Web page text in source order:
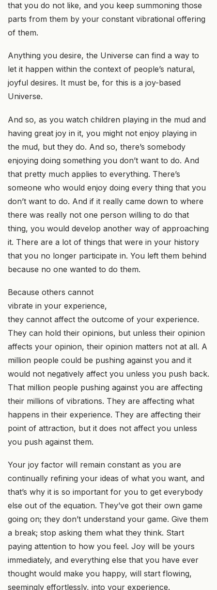
that you do not like, and you keep summoning those
parts from them by your constant vibrational offering
of them.
Anything you desire, the Universe can find a way to
let it happen within the context of people’s natural,
joyful desires. It must be, for this is a joy-based
Universe.
And so, as you watch children playing in the mud and
having great joy in it, you might not enjoy playing in
the mud, but they do. And so, there’s somebody
enjoying doing something you don’t want to do. And
that pretty much applies to everything. There’s
someone who would enjoy doing every thing that you
don’t want to do. And if it really came down to where
there was really not one person willing to do that
thing, you would develop another way of approaching
it. There are a lot of things that were in your history
that you no longer participate in. You left them behind
because no one wanted to do them.
Because others cannot
vibrate in your experience,
they cannot affect the outcome of your experience.
They can hold their opinions, but unless their opinion
affects your opinion, their opinion matters not at all. A
million people could be pushing against you and it
would not negatively affect you unless you push back.
That million people pushing against you are affecting
their millions of vibrations. They are affecting what
happens in their experience. They are affecting their
point of attraction, but it does not affect you unless
you push against them.
Your joy factor will remain constant as you are
continually refining your ideas of what you want, and
that’s why it is so important for you to get everybody
else out of the equation. They’ve got their own game
going on; they don’t understand your game. Give them
a break; stop asking them what they think. Start
paying attention to how you feel. Joy will be yours
immediately, and everything else that you have ever
thought would make you happy, will start flowing,
seemingly effortlessly, into your experience.